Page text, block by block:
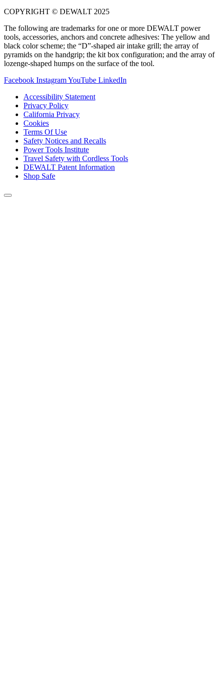
COPYRIGHT © DEWALT 2025
The following are trademarks for one or more DEWALT power
tools, accessories, anchors and concrete adhesives: The yellow and
black color scheme; the “D”-shaped air intake grill; the array of
pyramids on the handgrip; the kit box configuration; and the array of
lozenge-shaped humps on the surface of the tool.
Facebook InstagramYouTube LinkedIn
Accessibility Statement
Privacy Policy
California Privacy
Cookies
Terms Of Use
Safety Notices and Recalls
Power Tools Institute
Travel Safety with Cordless Tools
DEWALT Patent Information
Shop Safe